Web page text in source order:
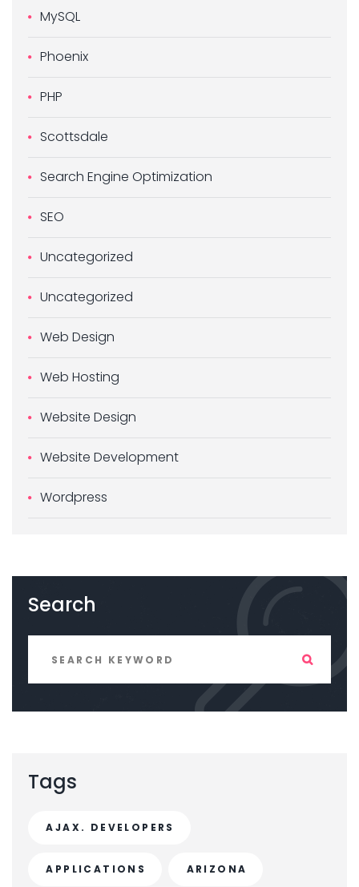
MySQL
Phoenix
PHP
Scottsdale
Search Engine Optimization
SEO
Uncategorized
Uncategorized
Web Design
Web Hosting
Website Design
Website Development
Wordpress
Search
Tags
AJAX. DEVELOPERS
APPLICATIONS ARIZONA